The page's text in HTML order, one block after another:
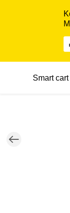
Smart cart